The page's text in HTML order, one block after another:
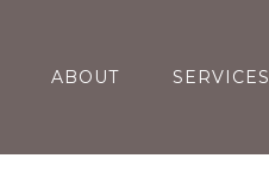
ABOUT SERVICES